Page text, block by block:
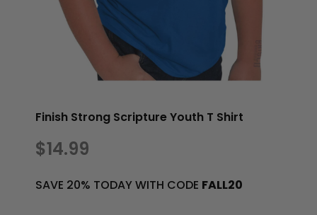
Finish Strong Scripture Youth T Shirt
$14.99
SAVE 20% TODAY WITH CODE FALL20